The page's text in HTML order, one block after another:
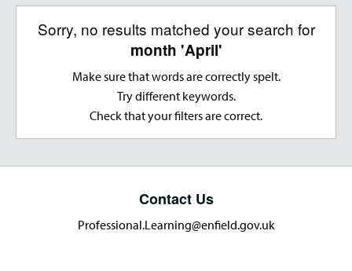
Sorry, no results matched your search for
month 'April'
Make sure that words are correctly spelt.
Try different keywords.
Check that your filters are correct.
Contact Us
Professional.Learning@enfield.gov.uk